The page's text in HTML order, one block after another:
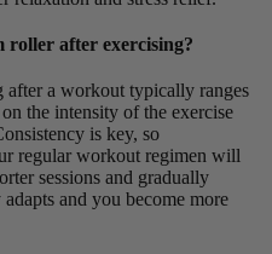
roller after exercising?
a workout typically ranges
the intensity of the exercise
is key, so
regular workout regimen will
sessions and gradually
and you become more